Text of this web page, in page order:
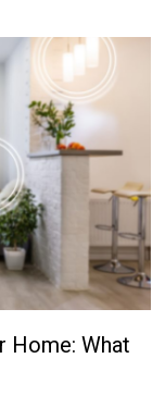
Home: What